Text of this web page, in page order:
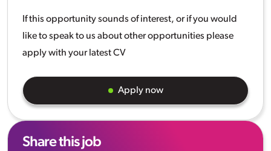
If this opportunity sounds of interest, or if you would
like to speak to us about other opportunities please
apply with your latest CV
Apply now
Share this job